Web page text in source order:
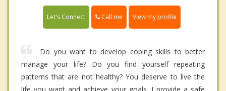
Let's Connect Call me View my profile
Do you want to develop coping skills to better
manage your life? Do you find yourself repeating
patterns that are not healthy? You deserve to live the